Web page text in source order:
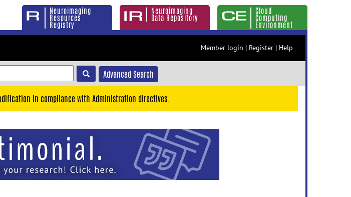
Neuroimaging
Resources
Registry
Neuroimaging
Data Repository
Cloud
Computing
Environment
Member login | Register | Help
Advanced Search
in compliance with Administration directives.